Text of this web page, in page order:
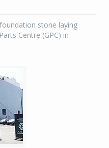
stone laying
Centre (GPC) in